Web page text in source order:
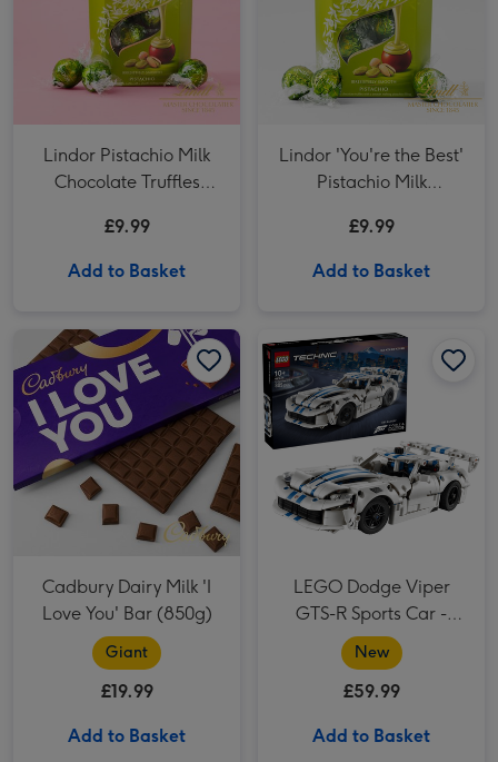
Lindor Pistachio Milk
Chocolate Truffles
£9.99
Add to Basket
Lindor 'You're the Best'
Pistachio Milk
(200g)
£9.99
Add to Basket
Cadbury Dairy Milk 'I
Love You' Bar (850g)
Giant
£19.99
Add to Basket
LEGO Dodge Viper
GTS-R Sports Car -
42234
New
£59.99
Add to Basket